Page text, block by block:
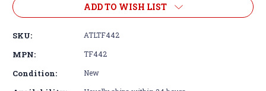
ADD TO WISH LIST
SKU: ATLTF442
MPN: TF442
Condition: New